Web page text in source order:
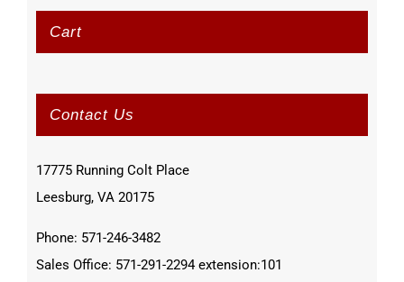
Cart
Contact Us
17775 Running Colt Place
Leesburg, VA 20175
Phone: 571-246-3482
Sales Office: 571-291-2294 extension:101